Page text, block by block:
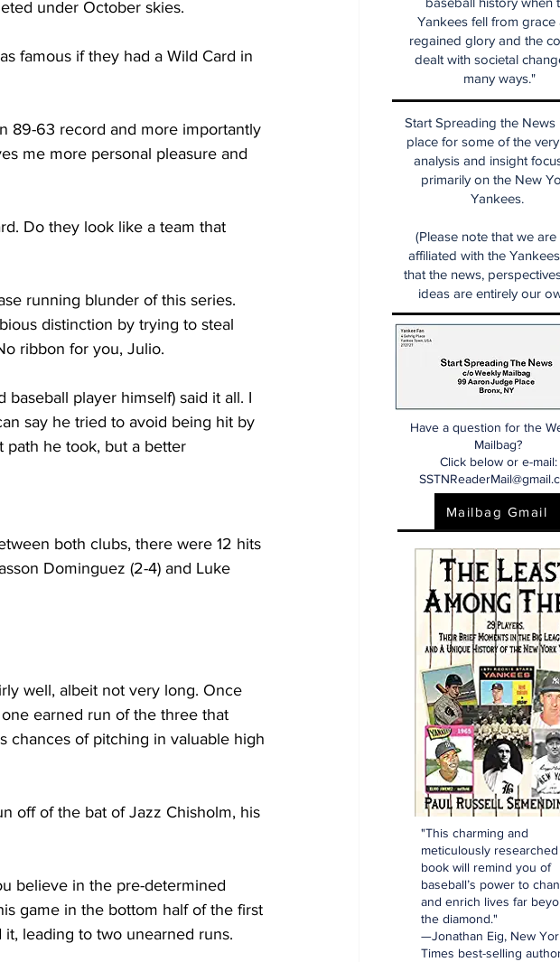
under October skies.
famous if they had a Wild Card in
89-63 record and more importantly
me more personal pleasure and
Do they look like a team that
running blunder of this series.
distinction by trying to steal
ribbon for you, Julio.
player himself) said it all. I
say he tried to avoid being hit by
path he took, but a better
both clubs, there were 12 hits
Dominguez (2-4) and Luke
well, albeit not very long. Once
earned run of the three that
chances of pitching in valuable high
off of the bat of Jazz Chisholm, his
believe in the pre-determined
game in the bottom half of the first
leading to two unearned runs.
Start Spreading the News
place for some of the
analysis and insight
primarily on the New
Yankees.
(Please note that we are
affiliated with the
that the news,
ideas are entirely our
Have a question for the
Mailbag?
Click below or e-mail:
Mailbag Gmail
"This charming and
meticulously researched
book will remind you of
baseball’s power to
and enrich lives far
the diamond."
—Jonathan Eig, New
Times best-selling
Yankees fell from grace
regained glory and the
dealt with societal
many ways."